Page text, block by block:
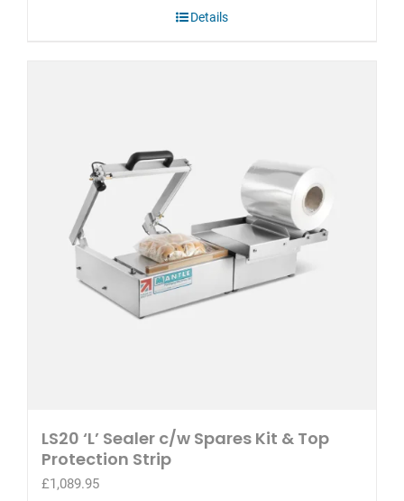
throughDetails
LS20 ‘L’ Sealer c/w Spares Kit & Top
Protection Strip
£1,089.95